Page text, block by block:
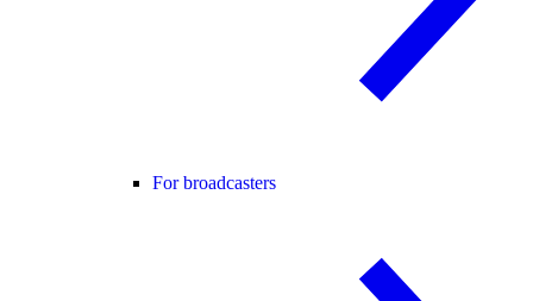
For broadcasters